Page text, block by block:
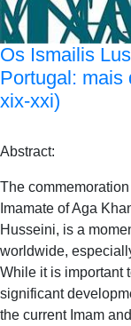
Os Ismailis
Portugal: mais
xix-xxi)
Abstract:
The
Imamate of Aga
Husseini, is a
worldwide,
While it is important
significant
the current Imam